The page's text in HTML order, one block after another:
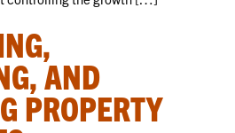
AND
PROPERTY